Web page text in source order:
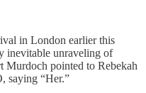
in London earlier this
inevitable unraveling of
Murdoch pointed to Rebekah
saying “Her.”